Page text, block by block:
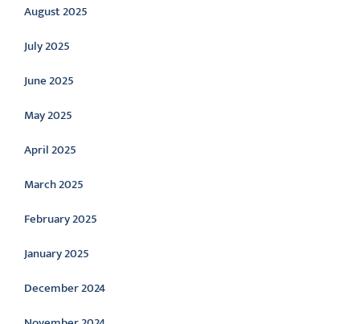
August 2025
July 2025
June 2025
May 2025
April 2025
March 2025
February 2025
January 2025
December 2024